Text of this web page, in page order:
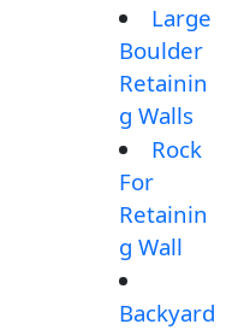
Large
Boulder
Retainin
g Walls
Rock
For
Retainin
g Wall
Backyard